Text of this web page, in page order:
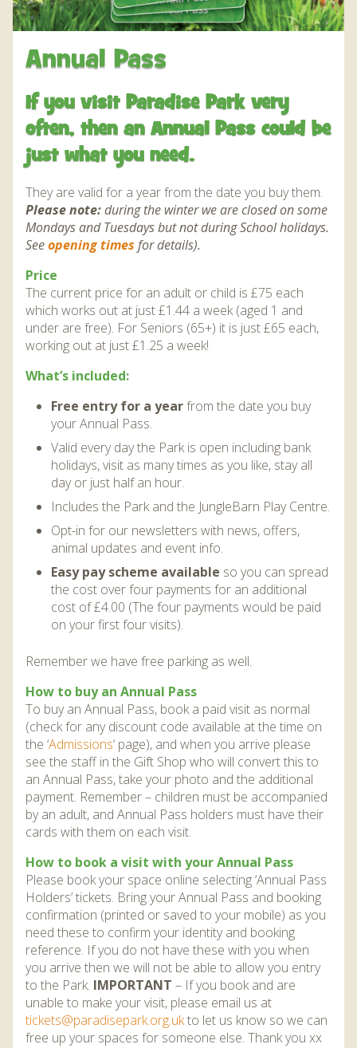
GROUP VISITS
JUNGLEBARN
HOW TO FIND US
DAILY EVENTS AND QUIZZES
FACILITIES
OTTER POOL CAFE
GIFT SHOP AND SOUVENIRS
BIRTHDAY PARTIES
THE RED PANDA EXPERIENCE – BOOKINGS
CURRENTLY ON HOLD
BIRD IN HAND PUB
WEATHER CHECK – RAIN OR WINDY DAY
INFORMATION
AWARDS
OUR CREDENTIALS
FAQ
NEWS
FLAMINGO WEBCAM
FRANKIE THE FLAMINGO NEWS 2025 – 2026
FLAMINGO CHICK DEREK HATCHED 2019
PENGUIN HD WEBCAM
OPERATION CHOUGH WEBCAM
THE RED PANDA EXPERIENCE – BOOKINGS
CURRENTLY ON HOLD
MEDIA
JUNGLEBARN PLAY CENTRE
FLIGHT OF THE RAINBOWS SUMMER SEASON
FUN FARM WITH MINIATURE DONKEYS AND PETS
CORNER
THE TROPICS EXHIBIT AND WALK THROUGH AVIARY
JUNGLE EXPRESS TRAIN ZEBEDEE
PARADISE ISLAND
GARDENS
BIRTHDAY PARTIES
VENUE HIRE
SNACK BAR
WORLD PARROT TRUST
OPERATION CHOUGH
OPERATION CHOUGH WEBCAM
THE RED SQUIRREL PROJECT CORNWALL
CONSERVATION PROJECTS
ENVIRONMENTAL POLICY
NATIVE WILDLIFE
SPECIES
AMAZON WISH LIST
EDUCATION
AT THE PARK
WORK EXPERIENCE – EDUCATION AND TRAINING
SUPERPARROT’S SUPERPAGE
BIRD AND ANIMAL ENRICHMENT ACTIIVTIES
SPECIES
HOW TO HAVE A HAPPY, HEALTHY PARROT!
ABOUT US
OUR STORY
ABOUT US
SUPPORT US
SUPPORT US
THE RED PANDA EXPERIENCE – BOOKINGS
CURRENTLY ON HOLD
ANNUAL PASS
FUNDRAISING
DONATIONS – THANK YOU FOR YOUR SUPPORT
AMAZON WISH LIST
CONTACT
Annual Pass
If you visit Paradise Park very
often, then an Annual Pass could be
just what you need.
They are valid for a year from the date you buy them.
Please note:during the winter we are closed on some
Mondays and Tuesdays but not during School holidays.
Seeopening times for details).
Price
The current price for an adult or child is £75 each
which works out at just £1.44 a week (aged 1 and
under are free). For Seniors (65+) it is just £65 each,
working out at just £1.25 a week!
What’s included:
Free entry for a yearfrom the date you buy
your Annual Pass.
Valid every day the Park is open including bank
holidays, visit as many times as you like, stay all
day or just half an hour.
Includes the Park and the JungleBarn Play Centre.
Opt-in for our newsletters with news, offers,
animal updates and event info.
Easy pay scheme available so you can spread
the cost over four payments for an additional
cost of £4.00 (The four payments would be paid
on your first four visits).
Remember we have free parking as well.
How to buy an Annual Pass
To buy an Annual Pass, book a paid visit as normal
(check for any discount code available at the time on
the ‘Admissions‘ page), and when you arrive please
see the staff in the Gift Shop who will convert this to
an Annual Pass, take your photo and the additional
payment. Remember – children must be accompanied
by an adult, and Annual Pass holders must have their
cards with them on each visit.
How to book a visit with your Annual Pass
Please book your space online selecting ‘Annual Pass
Holders’ tickets. Bring your Annual Pass and booking
confirmation (printed or saved to your mobile) as you
need these to confirm your identity and booking
reference. If you do not have these with you when
you arrive then we will not be able to allow you entry
to the Park. IMPORTANT – If you book and are
unable to make your visit, please email us at
tickets@paradisepark.org.ukto let us know so we can
free up your spaces for someone else. Thank you xx